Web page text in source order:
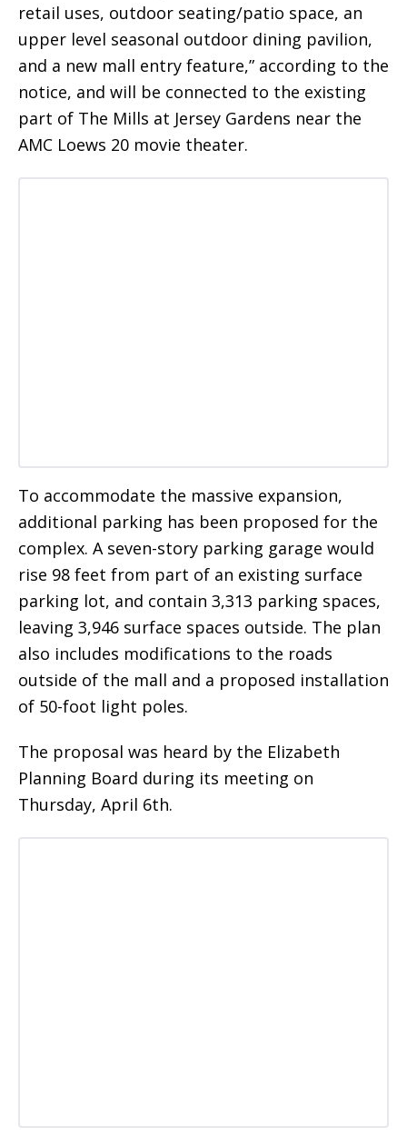
retail uses, outdoor seating/patio space, an
upper level seasonal outdoor dining pavilion,
and a new mall entry feature,” according to the
notice, and will be connected to the existing
part of The Mills at Jersey Gardens near the
AMC Loews 20 movie theater.
To accommodate the massive expansion,
additional parking has been proposed for the
complex. A seven-story parking garage would
rise 98 feet from part of an existing surface
parking lot, and contain 3,313 parking spaces,
leaving 3,946 surface spaces outside. The plan
also includes modifications to the roads
outside of the mall and a proposed installation
of 50-foot light poles.
The proposal was heard by the Elizabeth
Planning Board during its meeting on
Thursday, April 6th.